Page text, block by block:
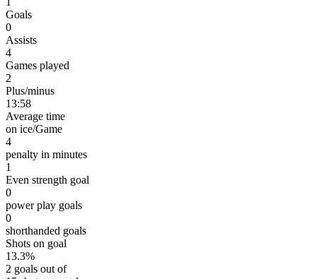
Goals
0
Assists
4
Games played
2
Plus/minus
13:58
Average time
on ice/Game
4
penalty in minutes
1
Even strength goal
0
power play goals
0
shorthanded goals
Shots on goal
13.3%
2 goals out of